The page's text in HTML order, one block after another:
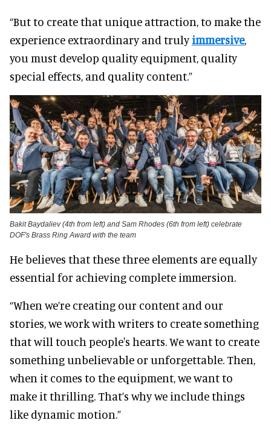
“But to create that unique attraction, to make the
experience extraordinary and trulyimmersive,
you must develop quality equipment, quality
special effects, and quality content.”
Bakit Baydaliev (4th from left) and Sam Rhodes (6th from left) celebrate
DOF's Brass Ring Award with the team
He believes that these three elements are equally
essential for achieving complete immersion.
“When we’re creating our content and our
stories, we work with writers to create something
that will touch people's hearts. We want to create
something unbelievable or unforgettable. Then,
when it comes to the equipment, we want to
make it thrilling. That’s why we include things
like dynamic motion.”